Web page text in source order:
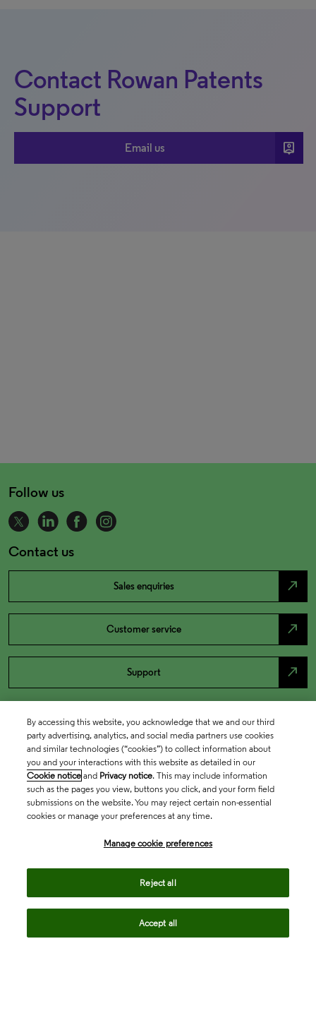
Contact Rowan Patents
Support
Email us person_pin
Follow us
Contact us
Sales enquiries north_east
Customer service north_east
Support north_east
By accessing this website, you acknowledge that we and our third
party advertising, analytics, and social media partners use cookies
and similar technologies (“cookies”) to collect information about
you and your interactions with this website as detailed in our
Cookie notice and Privacy notice. This may include information
such as the pages you view, buttons you click, and your form field
submissions on the website. You may reject certain non-essential
cookies or manage your preferences at any time.
Manage cookie preferences
Reject all
Accept all